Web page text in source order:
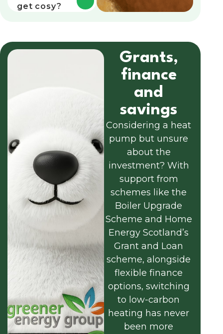
get cosy?
Grants,
finance
and
savings
Considering a heat
pump but unsure
about the
investment? With
support from
schemes like the
Boiler Upgrade
Scheme and Home
Energy Scotland’s
Grant and Loan
scheme, alongside
flexible finance
options, switching
to low-carbon
heating has never
been more